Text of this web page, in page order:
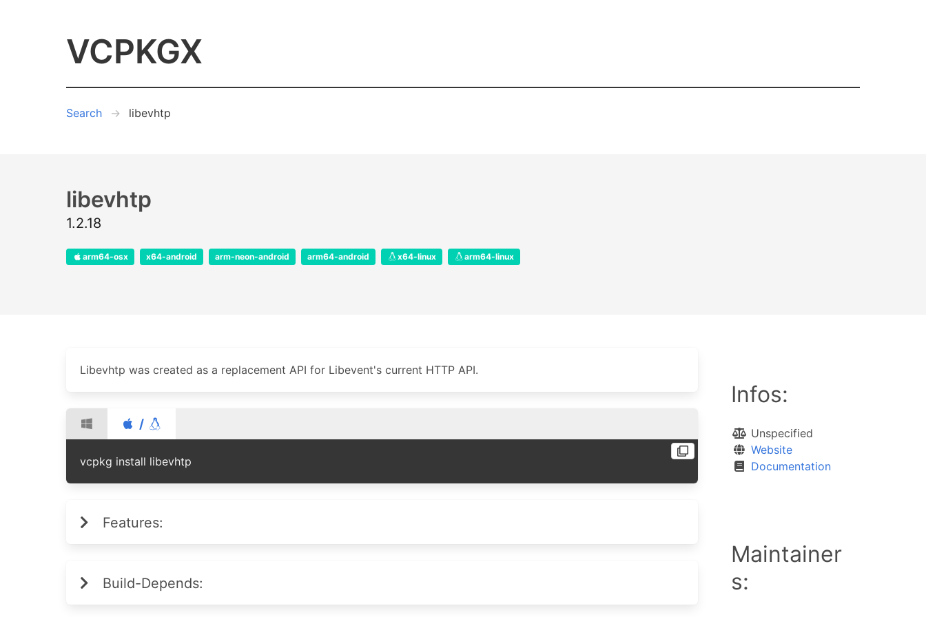
VCPKGX
Search libevhtp
libevhtp
1.2.18
arm64-osx x64-android arm-neon-android arm64-android x64-linux arm64-linux
Libevhtp was created as a replacement API for Libevent's current HTTP API.
/
vcpkg install libevhtp
Features:
Build-Depends:
Infos:
Unspecified
Website
Documentation
Maintainer
s: